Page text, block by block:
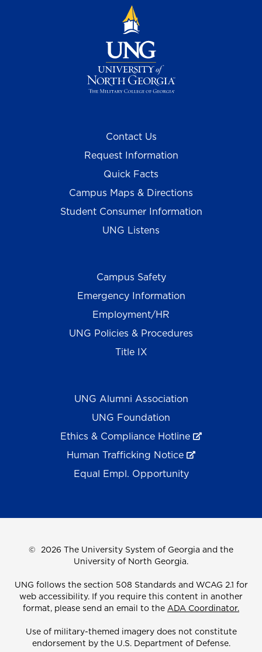
Contact Us
Request Information
Quick Facts
Campus Maps & Directions
Student Consumer Information
UNG Listens
Campus Safety
Emergency Information
Employment/HR
UNG Policies & Procedures
Title IX
UNG Alumni Association
UNG Foundation
Ethics & Compliance Hotline
Human Trafficking Notice
Equal Empl. Opportunity
© 2026 The University System of Georgia and the
University of North Georgia.
UNG follows the section 508 Standards and WCAG 2.1 for
web accessibility. If you require this content in another
format, please send an email to the ADA Coordinator.
Use of military-themed imagery does not constitute
endorsement by the U.S. Department of Defense.